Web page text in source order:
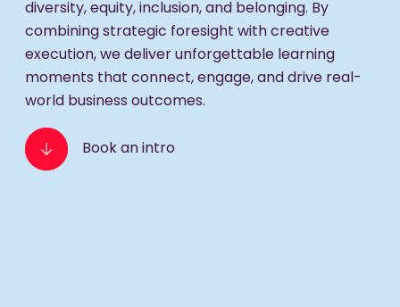
diversity, equity, inclusion, and belonging. By
combining strategic foresight with creative
execution, we deliver unforgettable learning
moments that connect, engage, and drive real-
world business outcomes.
Book an intro